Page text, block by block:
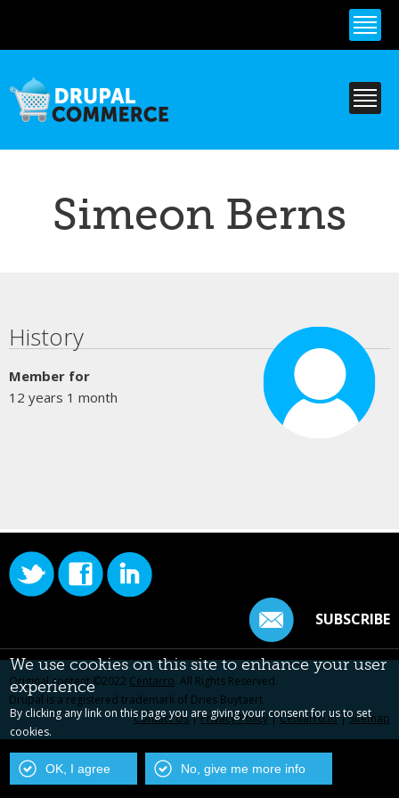
content
Simeon Berns
Primary tabs
History
Member for
12 years 1 month
SUBSCRIBE
Original content ©2022 Centarro. All Rights Reserved.
Drupal is a registered trademark of Dries Buytaert.
Contact Us|Privacy Policy|Centarro.io|Sitemap
We use cookies on this site to enhance your user
experience
By clicking any link on this page you are giving your consent for us to set
cookies.
OK, I agree No, give me more info